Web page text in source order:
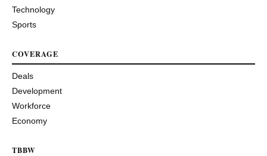
Technology
Sports
COVERAGE
Deals
Development
Workforce
Economy
TBBW